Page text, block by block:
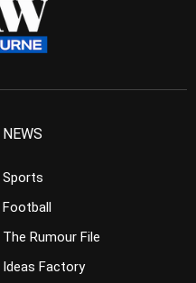
NEWS
Sports
Football
The Rumour File
Ideas Factory